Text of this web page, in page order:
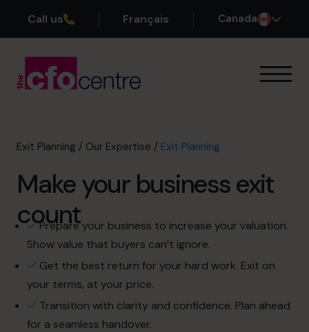
Call us Français Canada
Profit Improvement
Scaling Up
CFO’s CFO
Additional Services
How It Works
Our CFOs
Success Stories
About
Join the Team
Exit Planning / Our Expertise / Exit Planning
Make your business exit
count
Prepare your business to increase your valuation.
Show value that buyers can’t ignore.
Get the best return for your hard work. Exit on
your terms, at your price.
Transition with clarity and confidence. Plan ahead
for a seamless handover.